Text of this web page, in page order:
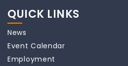
QUICK LINKS
News
Event Calendar
Employment